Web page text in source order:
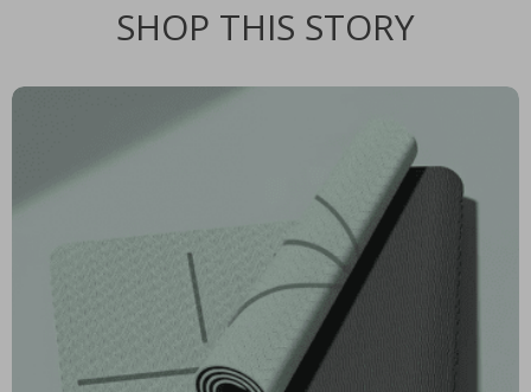
SHOP THIS STORY